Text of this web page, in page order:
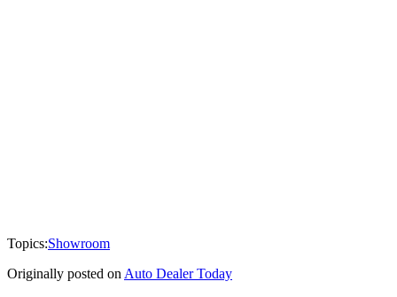
Topics:Showroom
Originally posted on Auto Dealer Today